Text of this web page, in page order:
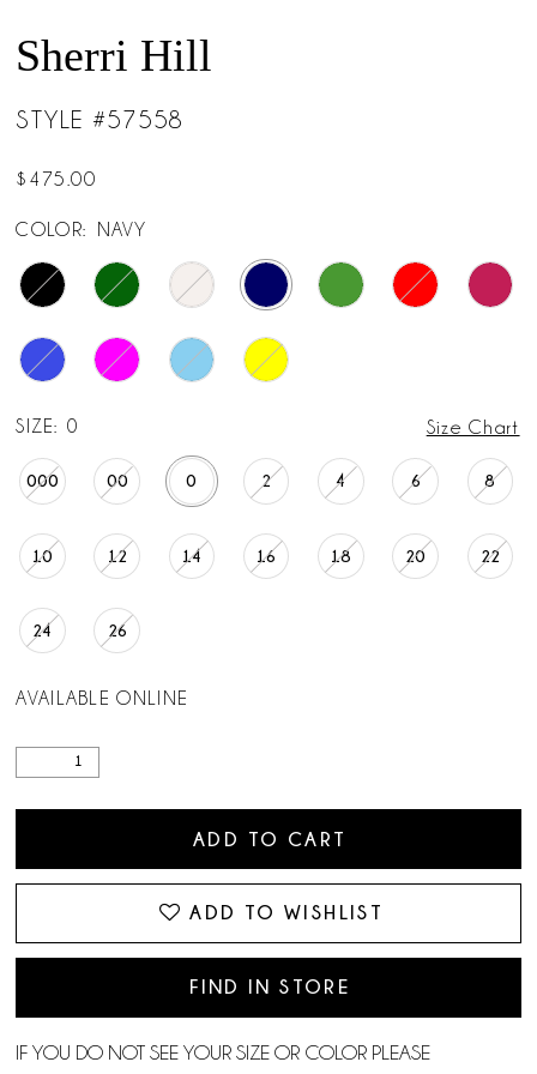
Sherri Hill
STYLE #57558
$475.00
COLOR: NAVY
SIZE: 0 Size Chart
000 00 0 2 4 6 8
10 12 14 16 18 20 22
24 26
AVAILABLE ONLINE
ADD TO CART
ADD TO WISHLIST
FIND IN STORE
IF YOU DO NOT SEE YOUR SIZE OR COLOR PLEASE